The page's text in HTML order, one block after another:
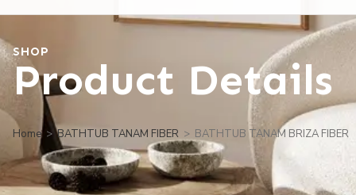
SHOP
Product Details
Home > BATHTUB TANAM FIBER > BATHTUB TANAM BRIZA FIBER